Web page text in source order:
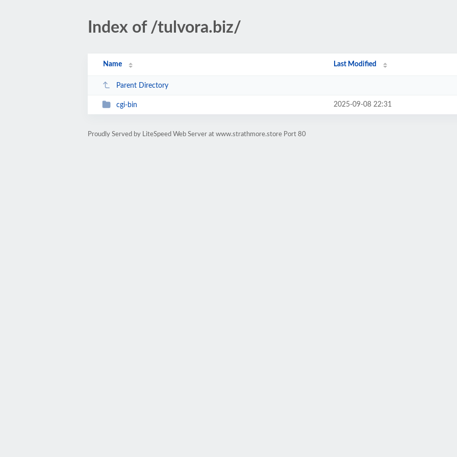
Index of /tulvora.biz/
Name Last Modified
Parent Directory
cgi-bin 2025-09-08 22:31
Proudly Served by LiteSpeed Web Server at www.strathmore.store Port 80